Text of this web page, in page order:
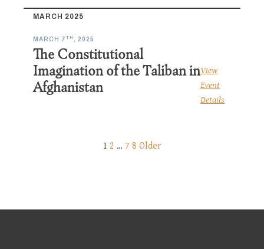
MARCH 2025
MARCH 7 TH , 2025
The Constitutional
Imagination of the Taliban in
Afghanistan
View
Event
Details
1 2 … 7 8 Older